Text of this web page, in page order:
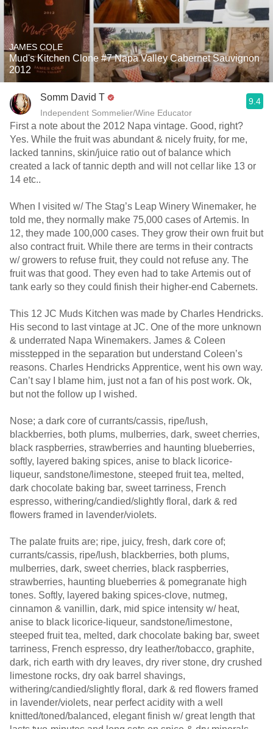
JAMES COLE
Mud's Kitchen Clone #7 Napa Valley Cabernet Sauvignon
2012
Somm David T
Independent Sommelier/Wine Educator
9.4
First a note about the 2012 Napa vintage. Good, right?
Yes. While the fruit was abundant & nicely fruity, for me,
lacked tannins, skin/juice ratio out of balance which
created a lack of tannic depth and will not cellar like 13 or
14 etc..
When I visited w/ The Stag’s Leap Winery Winemaker, he
told me, they normally make 75,000 cases of Artemis. In
12, they made 100,000 cases. They grow their own fruit but
also contract fruit. While there are terms in their contracts
w/ growers to refuse fruit, they could not refuse any. The
fruit was that good. They even had to take Artemis out of
tank early so they could finish their higher-end Cabernets.
This 12 JC Muds Kitchen was made by Charles Hendricks.
His second to last vintage at JC. One of the more unknown
& underrated Napa Winemakers. James & Coleen
misstepped in the separation but understand Coleen’s
reasons. Charles Hendricks Apprentice, went his own way.
Can’t say I blame him, just not a fan of his post work. Ok,
but not the follow up I wished.
Nose; a dark core of currants/cassis, ripe/lush,
blackberries, both plums, mulberries, dark, sweet cherries,
black raspberries, strawberries and haunting blueberries,
softly, layered baking spices, anise to black licorice-
liqueur, sandstone/limestone, steeped fruit tea, melted,
dark chocolate baking bar, sweet tarriness, French
espresso, withering/candied/slightly floral, dark & red
flowers framed in lavender/violets.
The palate fruits are; ripe, juicy, fresh, dark core of;
currants/cassis, ripe/lush, blackberries, both plums,
mulberries, dark, sweet cherries, black raspberries,
strawberries, haunting blueberries & pomegranate high
tones. Softly, layered baking spices-clove, nutmeg,
cinnamon & vanillin, dark, mid spice intensity w/ heat,
anise to black licorice-liqueur, sandstone/limestone,
steeped fruit tea, melted, dark chocolate baking bar, sweet
tarriness, French espresso, dry leather/tobacco, graphite,
dark, rich earth with dry leaves, dry river stone, dry crushed
limestone rocks, dry oak barrel shavings,
withering/candied/slightly floral, dark & red flowers framed
in lavender/violets, near perfect acidity with a well
knitted/toned/balanced, elegant finish w/ great length that